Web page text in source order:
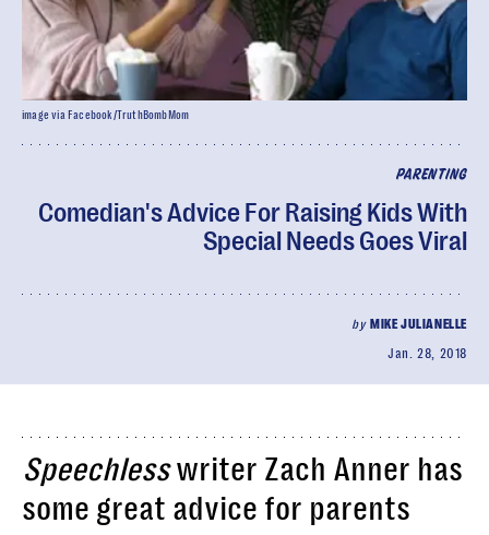
PARENTING
Comedian's Advice For Raising Kids With
Special Needs Goes Viral
by MIKE JULIANELLE
Jan. 28, 2018
image via Facebook/TruthBombMom
Speechlesswriter Zach Anner has
some great advice for parents